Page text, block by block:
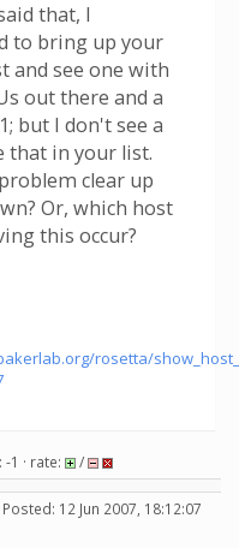
that, I
to bring up your
and see one with
out there and a
but I don't see a
that in your list.
clear up
Or, which host
this occur?
rosetta/
-1 · rate: /
12 Jun 2007, 18:12:07